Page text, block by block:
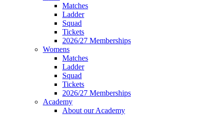
Matches
Ladder
Squad
Tickets
2026/27 Memberships
Womens
Matches
Ladder
Squad
Tickets
2026/27 Memberships
Academy
About our Academy